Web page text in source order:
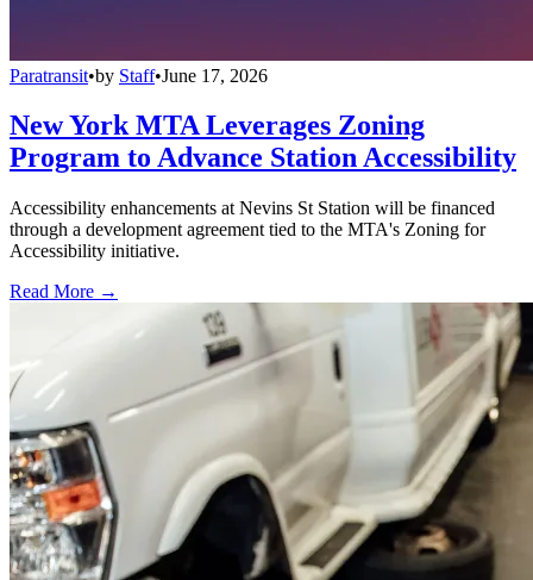
Paratransit•by Staff•June 17, 2026
New York MTA Leverages Zoning
Program to Advance Station Accessibility
Accessibility enhancements at Nevins St Station will be financed
through a development agreement tied to the MTA's Zoning for
Accessibility initiative.
Read More →